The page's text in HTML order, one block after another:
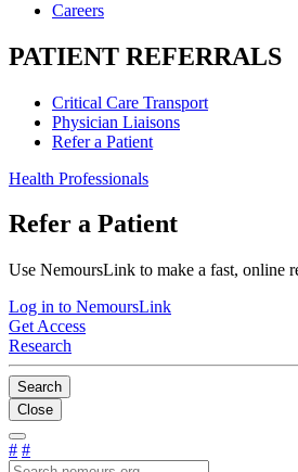
Careers
PATIENT REFERRALS
Critical Care Transport
Physician Liaisons
Refer a Patient
Health Professionals
Refer a Patient
Use NemoursLink to make a fast, online
Log in to NemoursLink
Get Access
Research
Search
Close
# #